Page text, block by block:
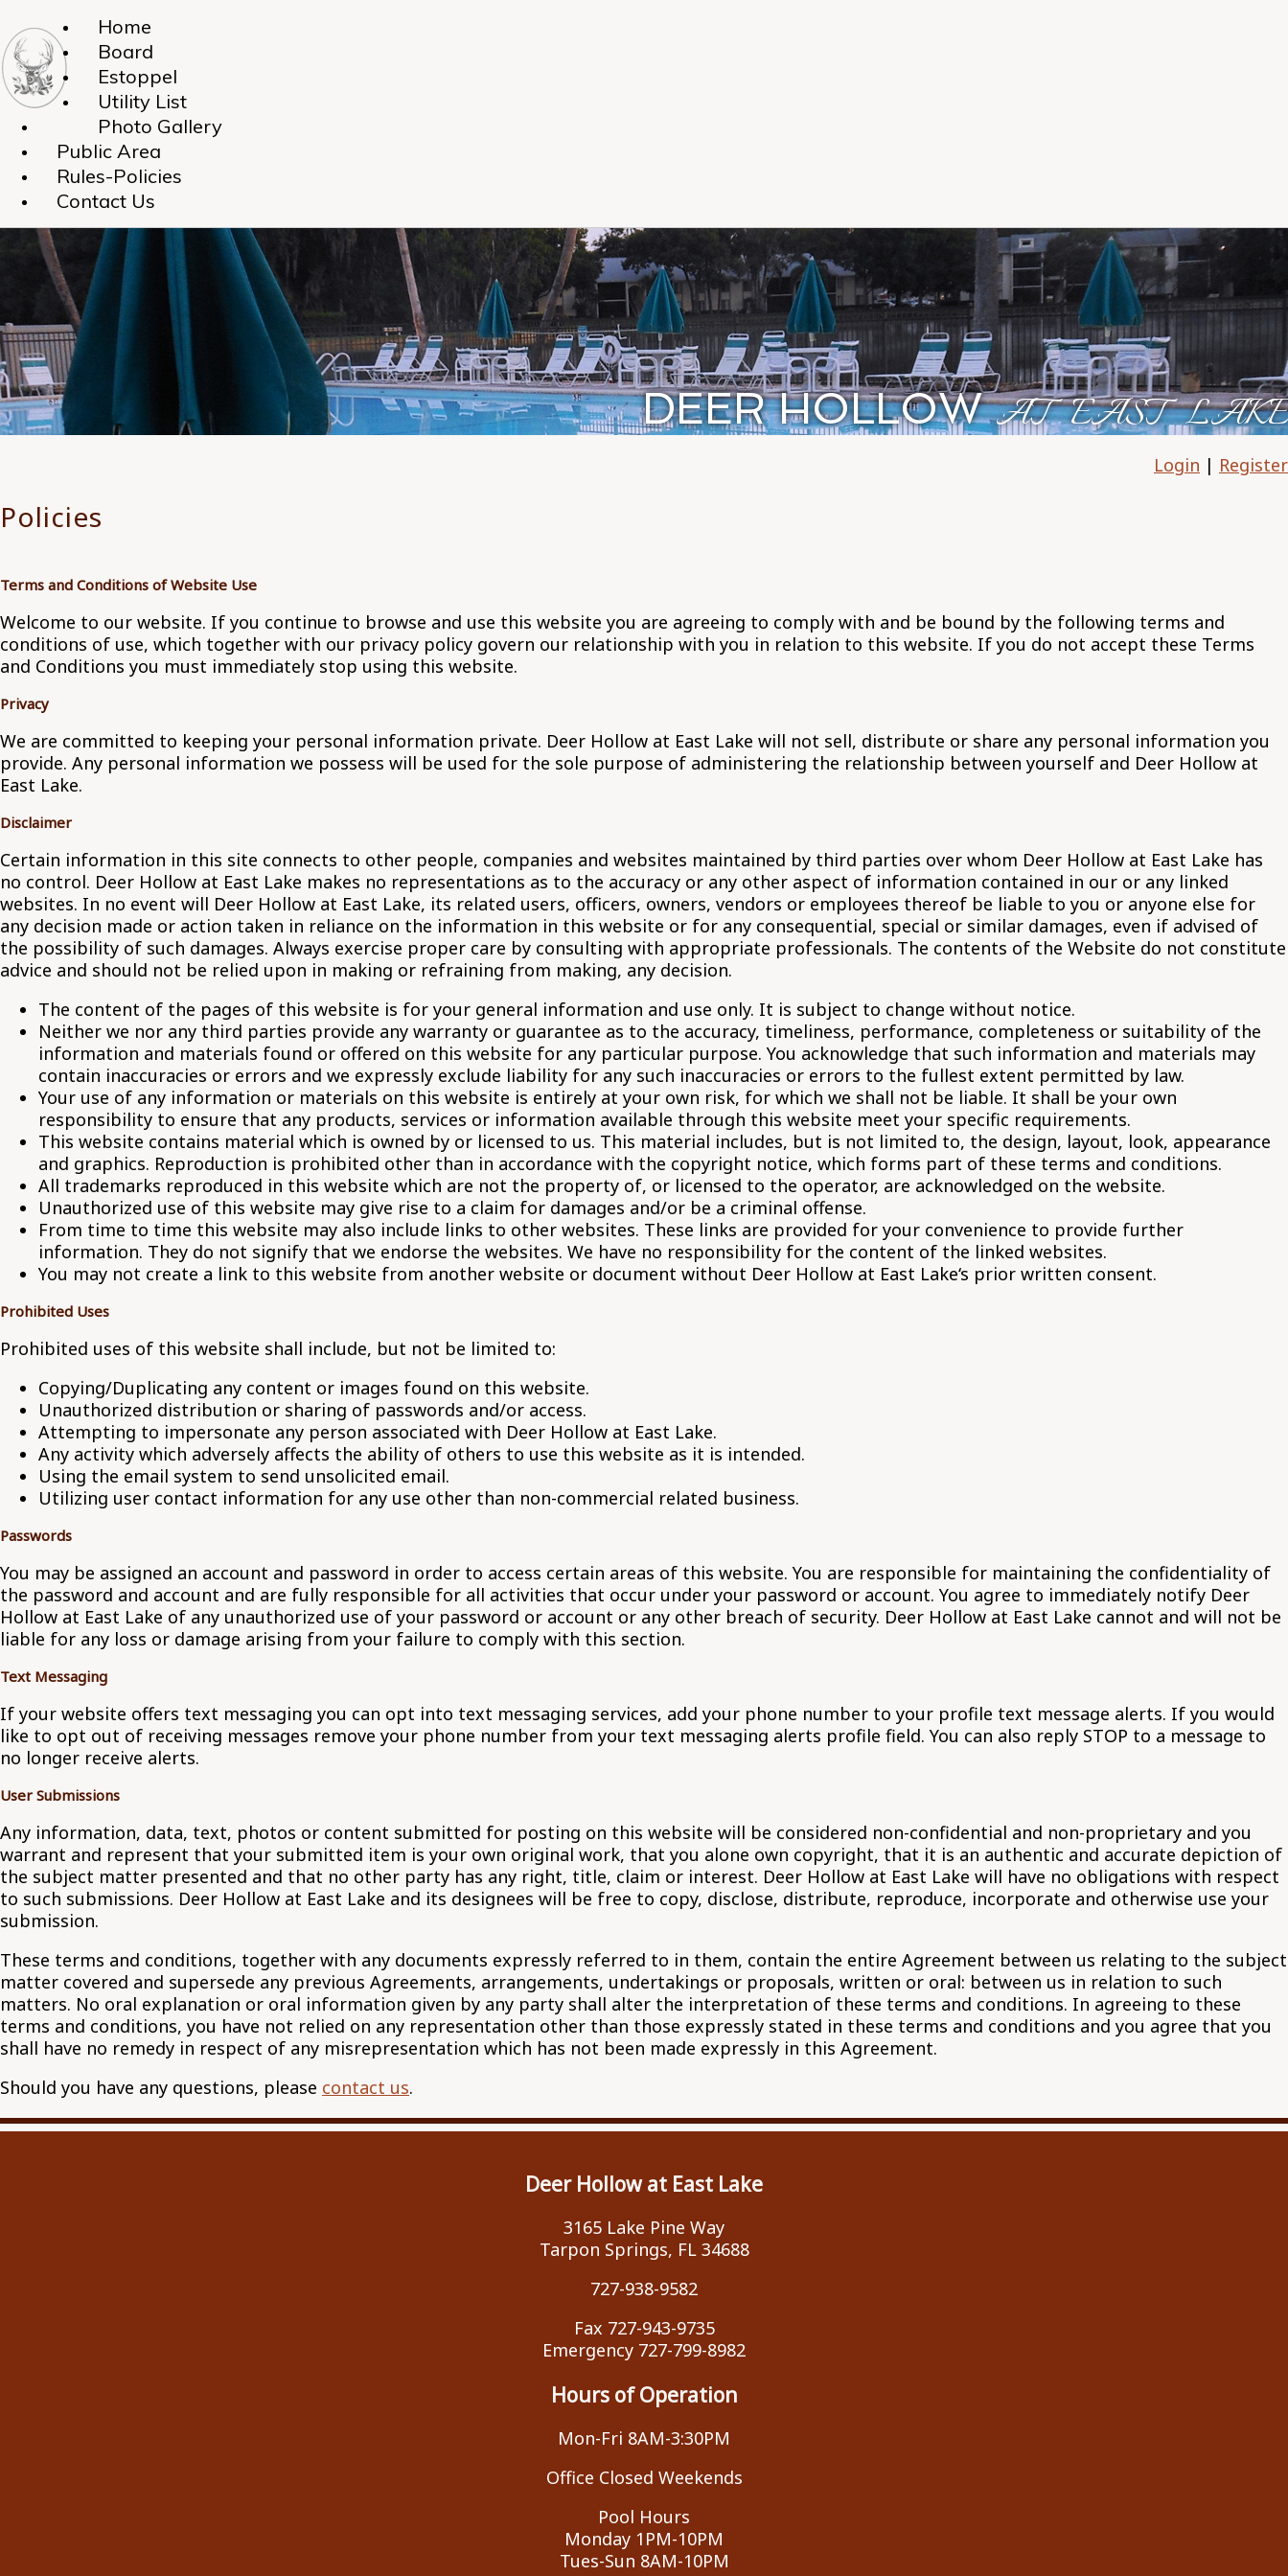
Home
Board
Estoppel
Utility List
Photo Gallery
Public Area
Rules-Policies
Contact Us
DEER HOLLOWAT EAST LAKE
Login | Register
Policies
Terms and Conditions of Website Use
Welcome to our website. If you continue to browse and use this website you are agreeing to comply with and be bound by the following terms and
conditions of use, which together with our privacy policy govern our relationship with you in relation to this website. If you do not accept these Terms
and Conditions you must immediately stop using this website.
Privacy
We are committed to keeping your personal information private. Deer Hollow at East Lake will not sell, distribute or share any personal information you
provide. Any personal information we possess will be used for the sole purpose of administering the relationship between yourself and Deer Hollow at
East Lake.
Disclaimer
Certain information in this site connects to other people, companies and websites maintained by third parties over whom Deer Hollow at East Lake has
no control. Deer Hollow at East Lake makes no representations as to the accuracy or any other aspect of information contained in our or any linked
websites. In no event will Deer Hollow at East Lake, its related users, officers, owners, vendors or employees thereof be liable to you or anyone else for
any decision made or action taken in reliance on the information in this website or for any consequential, special or similar damages, even if advised of
the possibility of such damages. Always exercise proper care by consulting with appropriate professionals. The contents of the Website do not constitute
advice and should not be relied upon in making or refraining from making, any decision.
The content of the pages of this website is for your general information and use only. It is subject to change without notice.
Neither we nor any third parties provide any warranty or guarantee as to the accuracy, timeliness, performance, completeness or suitability of the
information and materials found or offered on this website for any particular purpose. You acknowledge that such information and materials may
contain inaccuracies or errors and we expressly exclude liability for any such inaccuracies or errors to the fullest extent permitted by law.
Your use of any information or materials on this website is entirely at your own risk, for which we shall not be liable. It shall be your own
responsibility to ensure that any products, services or information available through this website meet your specific requirements.
This website contains material which is owned by or licensed to us. This material includes, but is not limited to, the design, layout, look, appearance
and graphics. Reproduction is prohibited other than in accordance with the copyright notice, which forms part of these terms and conditions.
All trademarks reproduced in this website which are not the property of, or licensed to the operator, are acknowledged on the website.
Unauthorized use of this website may give rise to a claim for damages and/or be a criminal offense.
From time to time this website may also include links to other websites. These links are provided for your convenience to provide further
information. They do not signify that we endorse the websites. We have no responsibility for the content of the linked websites.
You may not create a link to this website from another website or document without Deer Hollow at East Lake‘s prior written consent.
Prohibited Uses
Prohibited uses of this website shall include, but not be limited to:
Copying/Duplicating any content or images found on this website.
Unauthorized distribution or sharing of passwords and/or access.
Attempting to impersonate any person associated with Deer Hollow at East Lake.
Any activity which adversely affects the ability of others to use this website as it is intended.
Using the email system to send unsolicited email.
Utilizing user contact information for any use other than non-commercial related business.
Passwords
You may be assigned an account and password in order to access certain areas of this website. You are responsible for maintaining the confidentiality of
the password and account and are fully responsible for all activities that occur under your password or account. You agree to immediately notify Deer
Hollow at East Lake of any unauthorized use of your password or account or any other breach of security. Deer Hollow at East Lake cannot and will not be
liable for any loss or damage arising from your failure to comply with this section.
Text Messaging
If your website offers text messaging you can opt into text messaging services, add your phone number to your profile text message alerts. If you would
like to opt out of receiving messages remove your phone number from your text messaging alerts profile field. You can also reply STOP to a message to
no longer receive alerts.
User Submissions
Any information, data, text, photos or content submitted for posting on this website will be considered non-confidential and non-proprietary and you
warrant and represent that your submitted item is your own original work, that you alone own copyright, that it is an authentic and accurate depiction of
the subject matter presented and that no other party has any right, title, claim or interest. Deer Hollow at East Lake will have no obligations with respect
to such submissions. Deer Hollow at East Lake and its designees will be free to copy, disclose, distribute, reproduce, incorporate and otherwise use your
submission.
These terms and conditions, together with any documents expressly referred to in them, contain the entire Agreement between us relating to the subject
matter covered and supersede any previous Agreements, arrangements, undertakings or proposals, written or oral: between us in relation to such
matters. No oral explanation or oral information given by any party shall alter the interpretation of these terms and conditions. In agreeing to these
terms and conditions, you have not relied on any representation other than those expressly stated in these terms and conditions and you agree that you
shall have no remedy in respect of any misrepresentation which has not been made expressly in this Agreement.
Should you have any questions, please contact us.
Deer Hollow at East Lake
3165 Lake Pine Way
Tarpon Springs, FL 34688
727-938-9582
Fax 727-943-9735
Emergency 727-799-8982
Hours of Operation
Mon-Fri 8AM-3:30PM
Office Closed Weekends
Pool Hours
Monday 1PM-10PM
Tues-Sun 8AM-10PM